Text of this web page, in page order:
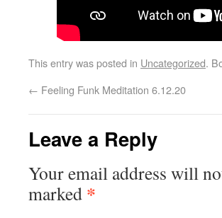
This entry was posted in Uncategorized.
← Feeling Funk Meditation 6.12.20
Leave a Reply
Your email address will
marked *